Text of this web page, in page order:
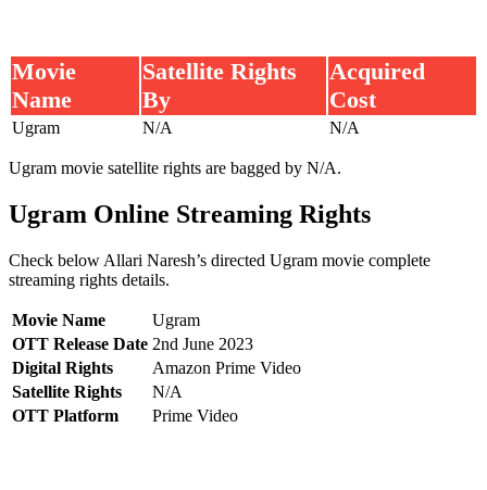
Movie
Name
Satellite Rights
By
Acquired
Cost
Ugram N/A N/A
Ugram movie satellite rights are bagged by N/A.
Ugram Online Streaming Rights
Check below Allari Naresh’s directed Ugram movie complete
streaming rights details.
Movie Name
Ugram
OTT Release Date 2nd June 2023
Digital Rights
Amazon Prime Video
Satellite Rights
N/A
OTT Platform
Prime Video